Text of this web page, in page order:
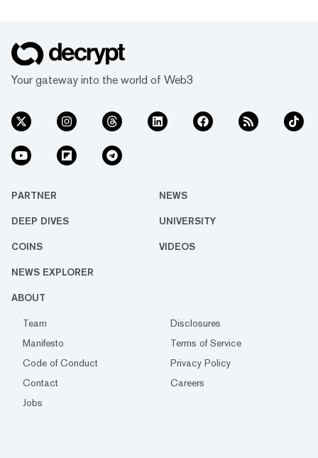
Your gateway into the world of Web3
PARTNER NEWS
DEEP DIVES UNIVERSITY
COINS VIDEOS
NEWS EXPLORER
ABOUT
Team
Disclosures
Manifesto
Terms of Service
Code of Conduct
Privacy Policy
Contact
Careers
Jobs